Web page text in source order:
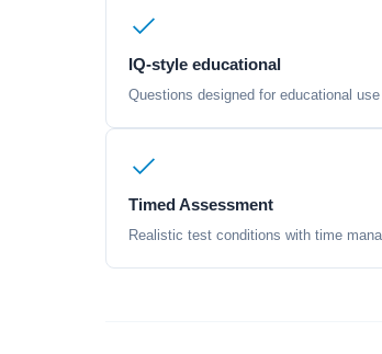
IQ-style educational
Questions designed for educational
Timed Assessment
Realistic test conditions with time